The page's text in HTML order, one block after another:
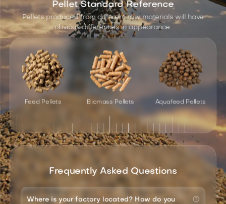
Pellet Standard Reference
Pellets produced from different raw materials will have
obvious differences in appearance.
Feed Pellets Biomass Pellets Aquafeed Pellets
Frequently Asked Questions
Where is your factory located? How do you